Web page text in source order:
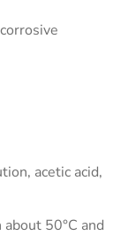
acetic acid,
50°C and